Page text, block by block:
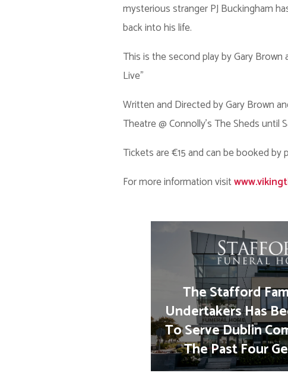
mysterious stranger PJ Buckingham
back into his life.
This is the second play by Gary Brown
Live”
Written and Directed by Gary Brown
Theatre @ Connolly's The Sheds until
Tickets are €15 and can be booked by
For more information visit
The Stafford
Undertakers Has
To Serve Dublin
The Past Four